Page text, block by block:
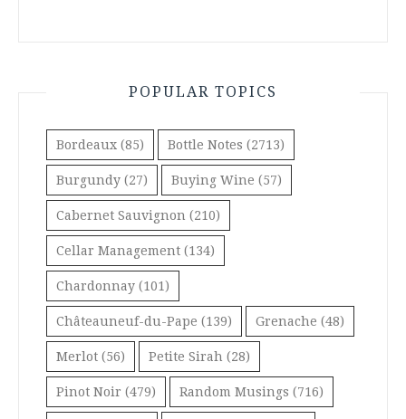
POPULAR TOPICS
Bordeaux (85) Bottle Notes (2713)
Burgundy (27) Buying Wine (57)
Cabernet Sauvignon (210)
Cellar Management (134)
Chardonnay (101)
Châteauneuf-du-Pape (139) Grenache (48)
Merlot (56) Petite Sirah (28)
Pinot Noir (479) Random Musings (716)